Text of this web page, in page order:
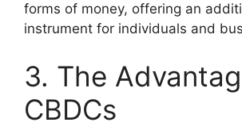
forms of money, offering an
instrument for individuals and
3. The
CBDCs